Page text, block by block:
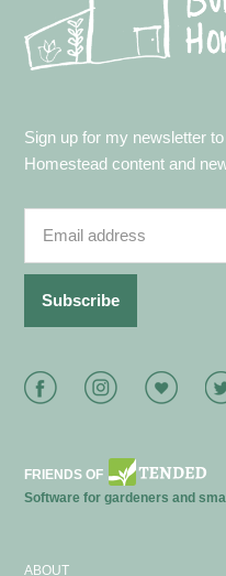
Sign up for my newsletter
Homestead content and
FacebookInstagramBloglovin
FRIENDS OF
Software for gardeners and
ABOUT